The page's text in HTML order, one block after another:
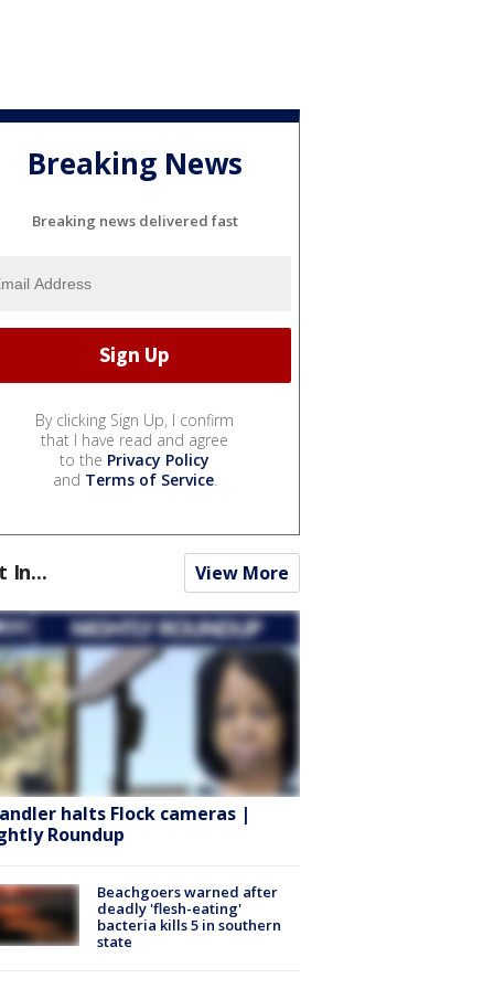
Breaking News
Breaking news delivered fast
By clicking Sign Up, I confirm
that I have read and agree
to the Privacy Policy
and Terms of Service.
In... View More
halts Flock cameras |
Roundup
Beachgoers warned after
deadly 'flesh-eating'
bacteria kills 5 in southern
state